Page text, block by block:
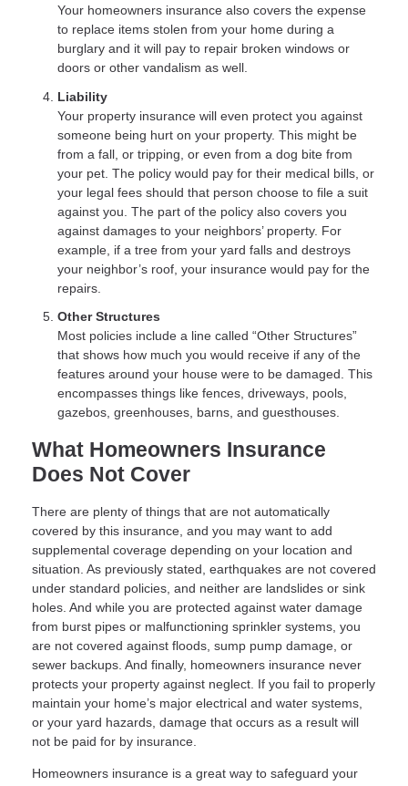
Your homeowners insurance also covers the expense
to replace items stolen from your home during a
burglary and it will pay to repair broken windows or
doors or other vandalism as well.
Liability
Your property insurance will even protect you against
someone being hurt on your property. This might be
from a fall, or tripping, or even from a dog bite from
your pet. The policy would pay for their medical bills, or
your legal fees should that person choose to file a suit
against you. The part of the policy also covers you
against damages to your neighbors’ property. For
example, if a tree from your yard falls and destroys
your neighbor’s roof, your insurance would pay for the
repairs.
Other Structures
Most policies include a line called “Other Structures”
that shows how much you would receive if any of the
features around your house were to be damaged. This
encompasses things like fences, driveways, pools,
gazebos, greenhouses, barns, and guesthouses.
What Homeowners Insurance
Does Not Cover
There are plenty of things that are not automatically
covered by this insurance, and you may want to add
supplemental coverage depending on your location and
situation. As previously stated, earthquakes are not covered
under standard policies, and neither are landslides or sink
holes. And while you are protected against water damage
from burst pipes or malfunctioning sprinkler systems, you
are not covered against floods, sump pump damage, or
sewer backups. And finally, homeowners insurance never
protects your property against neglect. If you fail to properly
maintain your home’s major electrical and water systems,
or your yard hazards, damage that occurs as a result will
not be paid for by insurance.
Homeowners insurance is a great way to safeguard your